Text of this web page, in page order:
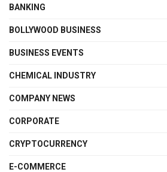
BANKING
BOLLYWOOD BUSINESS
BUSINESS EVENTS
CHEMICAL INDUSTRY
COMPANY NEWS
CORPORATE
CRYPTOCURRENCY
E-COMMERCE